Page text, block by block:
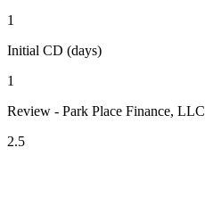
1
Initial CD (days)
1
Review - Park Place Finance, LLC
2.5